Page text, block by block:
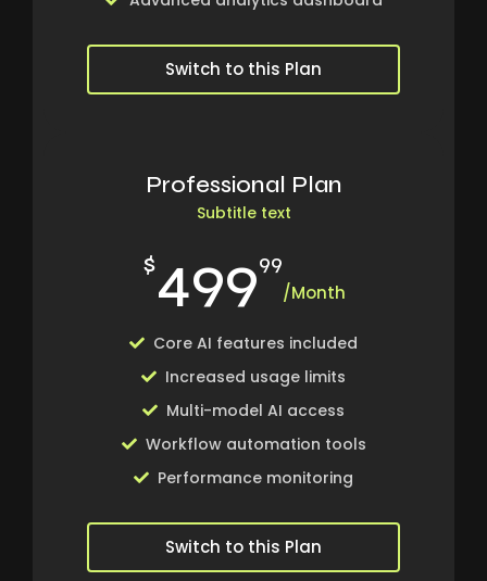
Switch to this Plan
Professional Plan
Subtitle text
$49999
/Month
Core AI features included
Increased usage limits
Multi-model AI access
Workflow automation tools
Performance monitoring
Switch to this Plan